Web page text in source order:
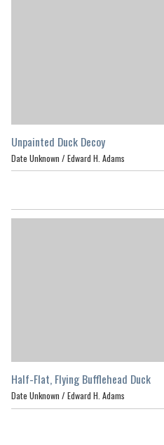
Unpainted Duck Decoy
Date Unknown / Edward H. Adams
Half-Flat, Flying Bufflehead Duck
Date Unknown / Edward H. Adams